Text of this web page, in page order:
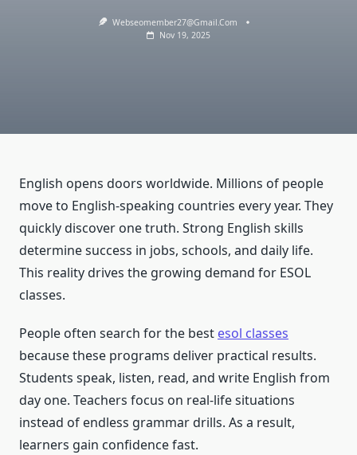
Webseomember27@gmail.com
Nov 19, 2025
English opens doors worldwide. Millions of people
move to English-speaking countries every year. They
quickly discover one truth. Strong English skills
determine success in jobs, schools, and daily life.
This reality drives the growing demand for ESOL
classes.
People often search for the best esol classes
because these programs deliver practical results.
Students speak, listen, read, and write English from
day one. Teachers focus on real-life situations
instead of endless grammar drills. As a result,
learners gain confidence fast.